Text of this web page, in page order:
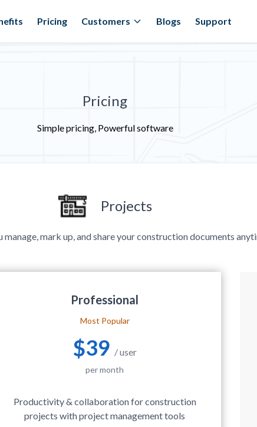
Pricing Customers Blogs Support
Pricing
Simple pricing, Powerful software
Projects
manage, mark up, and share your construction documents
Professional
Most Popular
$39 / user
per month
Productivity & collaboration for construction
projects with project management tools